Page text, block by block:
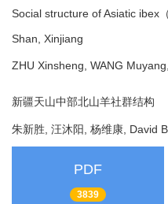
Social structure of Asiatic ibex
Shan, Xinjiang
ZHU Xinsheng, WANG
新疆天山中部北山羊社群结构
朱新胜, 汪沐阳, 杨维康, David
PDF
3839